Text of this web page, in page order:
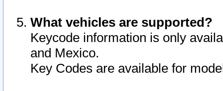
What vehicles are supported?
Keycode information is only
and Mexico.
Key Codes are available for